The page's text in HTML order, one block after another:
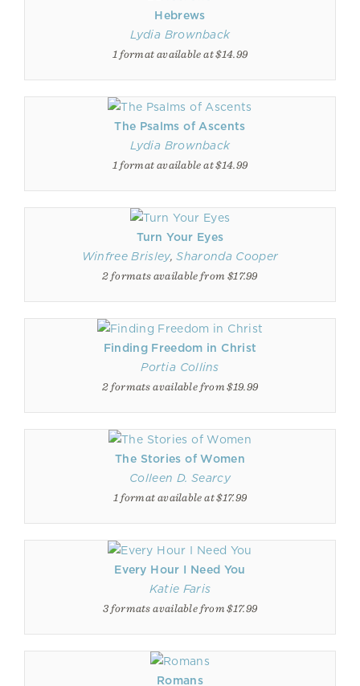
Hebrews
Lydia Brownback
1 format available at $14.99
The Psalms of Ascents
Lydia Brownback
1 format available at $14.99
Turn Your Eyes
Winfree Brisley,Sharonda Cooper
2 formats available from $17.99
Finding Freedom in Christ
Portia Collins
2 formats available from $19.99
The Stories of Women
Colleen D. Searcy
1 format available at $17.99
Every Hour I Need You
Katie Faris
3 formats available from $17.99
Romans